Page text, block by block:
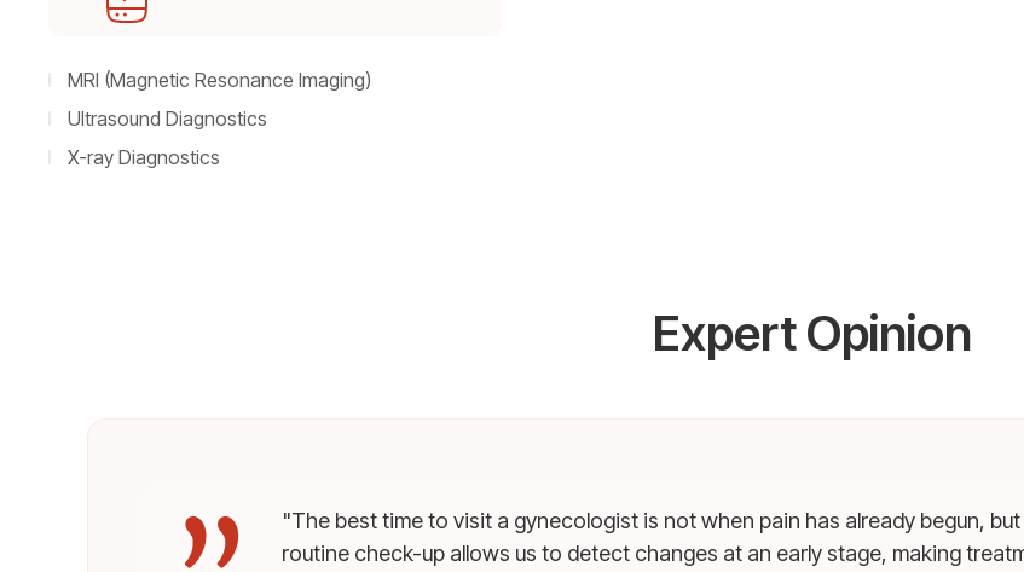
MRI (Magnetic Resonance Imaging)
Ultrasound Diagnostics
X-ray Diagnostics
Expert Opinion
"The best time to visit a gynecologist is not when pain has already begun,
routine check-up allows us to detect changes at an early stage, making